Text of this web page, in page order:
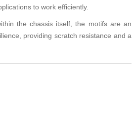
to work efficiently.
the chassis itself, the motifs are an
providing scratch resistance and a